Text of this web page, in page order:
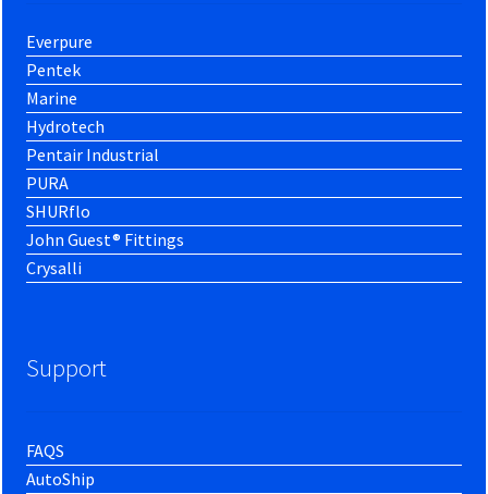
Everpure
Pentek
Marine
Hydrotech
Pentair Industrial
PURA
SHURflo
John Guest® Fittings
Crysalli
Support
FAQS
AutoShip